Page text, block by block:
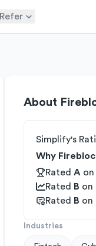
Refer
About
Simplify's
Why
Rated A on
Rated
B on
Rated
B on
Industries